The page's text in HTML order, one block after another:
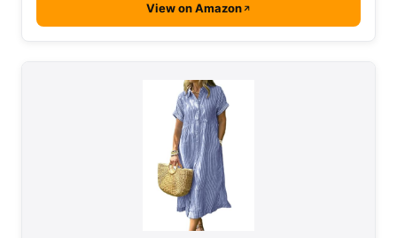
View on Amazon